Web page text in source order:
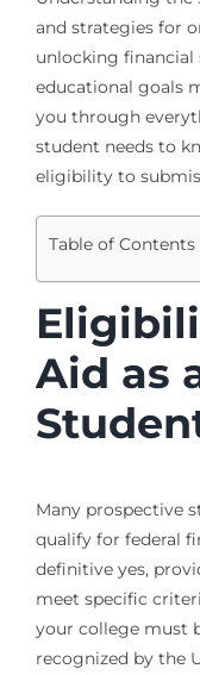
and strategies for
unlocking
educational goals
you through
student needs to
eligibility to
Table of Contents
Aid as
Many prospective
qualify for federal
definitive yes,
meet specific
your college must
recognized by the